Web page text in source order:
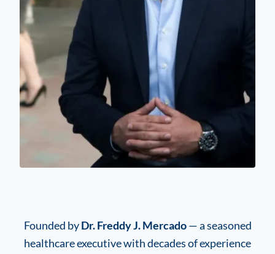
Founded byDr. Freddy J. Mercado— a seasoned
healthcare executive with decades of experience